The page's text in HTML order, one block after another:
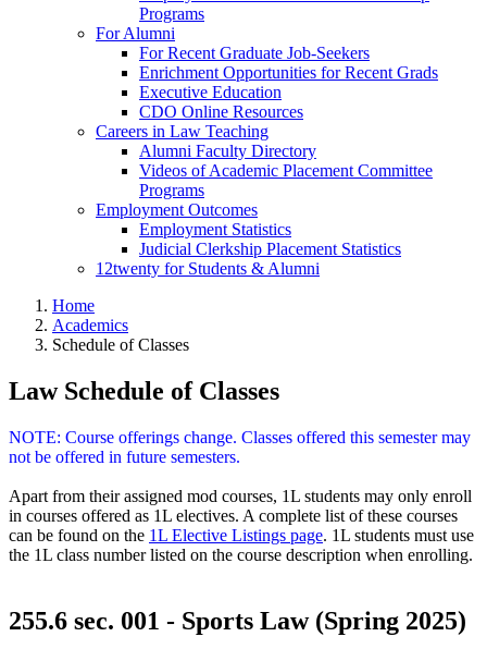
Programs
For Alumni
For Recent Graduate Job-Seekers
Enrichment Opportunities for Recent Grads
Executive Education
CDO Online Resources
Careers in Law Teaching
Alumni Faculty Directory
Videos of Academic Placement Committee
Programs
Employment Outcomes
Employment Statistics
Judicial Clerkship Placement Statistics
12twenty for Students & Alumni
Home
Academics
Schedule of Classes
Law Schedule of Classes
NOTE: Course offerings change. Classes offered this semester may
not be offered in future semesters.
Apart from their assigned mod courses, 1L students may only enroll
in courses offered as 1L electives. A complete list of these courses
can be found on the 1L Elective Listings page. 1L students must use
the 1L class number listed on the course description when enrolling.
255.6 sec. 001 - Sports Law (Spring 2025)